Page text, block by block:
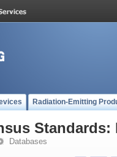
Radiation-Emitting
Standards:
Databases